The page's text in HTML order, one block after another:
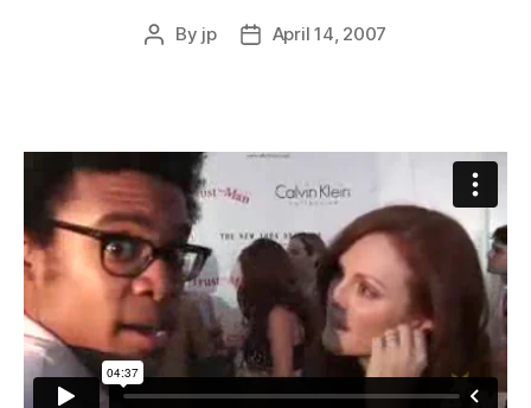
Post
By jp
PostApril 14, 2007